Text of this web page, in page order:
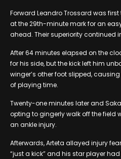
Forward Leandro Trossard was
at the 29th-minute mark for an
ahead. Their superiority continued
After 64 minutes elapsed on the
for his side, but the kick left him
winger’s other foot slipped,
of playing time.
Twenty-one minutes later and
opting to gingerly walk off the field
an ankle injury.
Afterwards, Arteta allayed injury
“just a kick” and his star player